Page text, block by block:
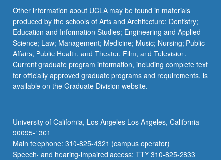
Other information about UCLA may be found in materials
produced by the schools of Arts and Architecture; Dentistry;
Education and Information Studies; Engineering and Applied
Science; Law; Management; Medicine; Music; Nursing; Public
Affairs; Public Health; and Theater, Film, and Television.
Current graduate program information, including complete text
for officially approved graduate programs and requirements, is
available on the Graduate Division website.
University of California, Los Angeles Los Angeles, California
90095-1361
Main telephone: 310-825-4321 (campus operator)
Speech- and hearing-impaired access: TTY 310-825-2833